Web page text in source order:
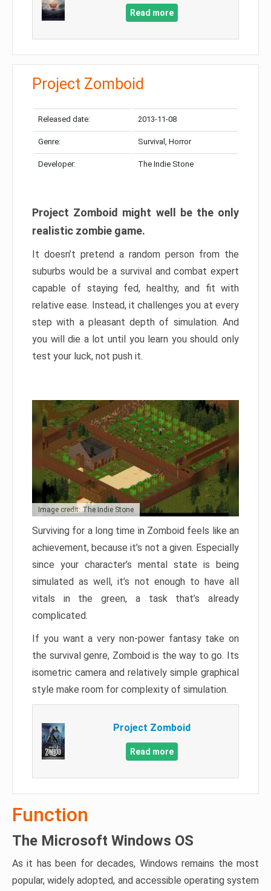
Read more
Project Zomboid
Released date: 2013-11-08
Genre: Survival, Horror
Developer: The Indie Stone
Project Zomboid might well be the only
realistic zombie game.
It doesn’t pretend a random person from the
suburbs would be a survival and combat expert
capable of staying fed, healthy, and fit with
relative ease. Instead, it challenges you at every
step with a pleasant depth of simulation. And
you will die a lot until you learn you should only
test your luck, not push it.
Image credit: The Indie Stone
Surviving for a long time in Zomboid feels like an
achievement, because it’s not a given. Especially
since your character’s mental state is being
simulated as well, it’s not enough to have all
vitals in the green, a task that’s already
complicated.
If you want a very non-power fantasy take on
the survival genre, Zomboid is the way to go. Its
isometric camera and relatively simple graphical
style make room for complexity of simulation.
Project Zomboid
Read more
Function
The Microsoft Windows OS
As it has been for decades, Windows remains the most
popular, widely adopted, and accessible operating system